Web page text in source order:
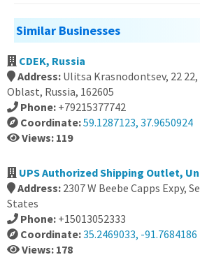
Similar Businesses
CDEK, Russia
Address: Ulitsa Krasnodontsev, 22
Oblast, Russia, 162605
Phone: +79215377742
Coordinate:59.1287123, 37.9650924
Views: 119
UPS Authorized Shipping Outlet,
Address: 2307 W Beebe Capps Expy,
States
Phone: +15013052333
Coordinate:35.2469033, -91.7684186
Views: 178